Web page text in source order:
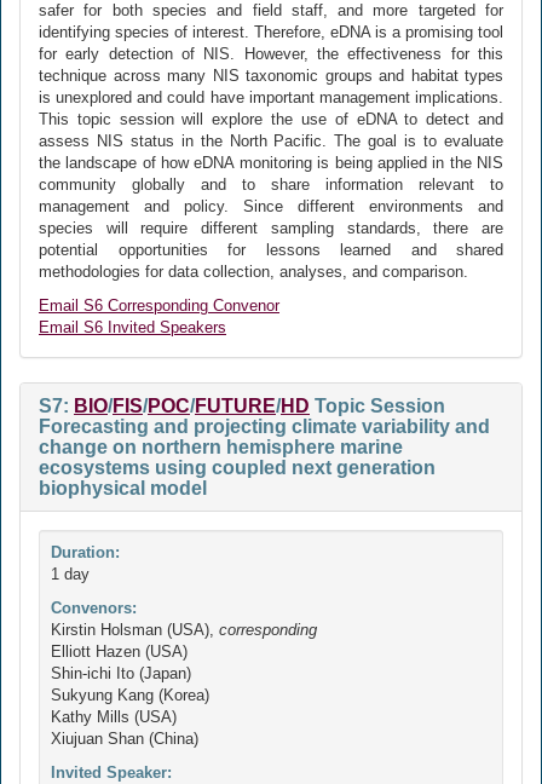
safer for both species and field staff, and more targeted for
identifying species of interest. Therefore, eDNA is a promising tool
for early detection of NIS. However, the effectiveness for this
technique across many NIS taxonomic groups and habitat types
is unexplored and could have important management implications.
This topic session will explore the use of eDNA to detect and
assess NIS status in the North Pacific. The goal is to evaluate
the landscape of how eDNA monitoring is being applied in the NIS
community globally and to share information relevant to
management and policy. Since different environments and
species will require different sampling standards, there are
potential opportunities for lessons learned and shared
methodologies for data collection, analyses, and comparison.
Email S6 Corresponding Convenor
Email S6 Invited Speakers
S7: BIO/FIS/POC/FUTURE/HD Topic Session
Forecasting and projecting climate variability and
change on northern hemisphere marine
ecosystems using coupled next generation
biophysical model
Duration:
1 day
Convenors:
Kirstin Holsman (USA), corresponding
Elliott Hazen (USA)
Shin-ichi Ito (Japan)
Sukyung Kang (Korea)
Kathy Mills (USA)
Xiujuan Shan (China)
Invited Speaker: